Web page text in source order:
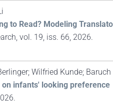
to Read? Modeling
vol. 19, iss. 66, 2026.
Wilfried Kunde;
infants' looking preference
.